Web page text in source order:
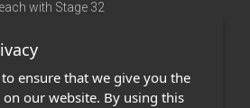
with Stage 32
Terms of Use
Privacy Policy
ensure that we give you the
on our website. By using this